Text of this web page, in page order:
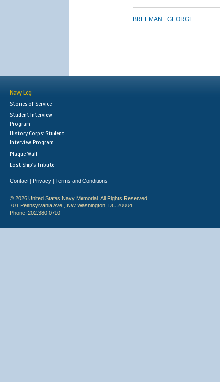
BREEMAN GEORGE
Navy Log
Stories of Service
Student Interview
Program
History Corps: Student
Interview Program
Plaque Wall
Lost Ship's Tribute
Contact | Privacy | Terms and Conditions
© 2026 United States Navy Memorial. All Rights Reserved.
701 Pennsylvania Ave., NW Washington, DC 20004
Phone: 202.380.0710